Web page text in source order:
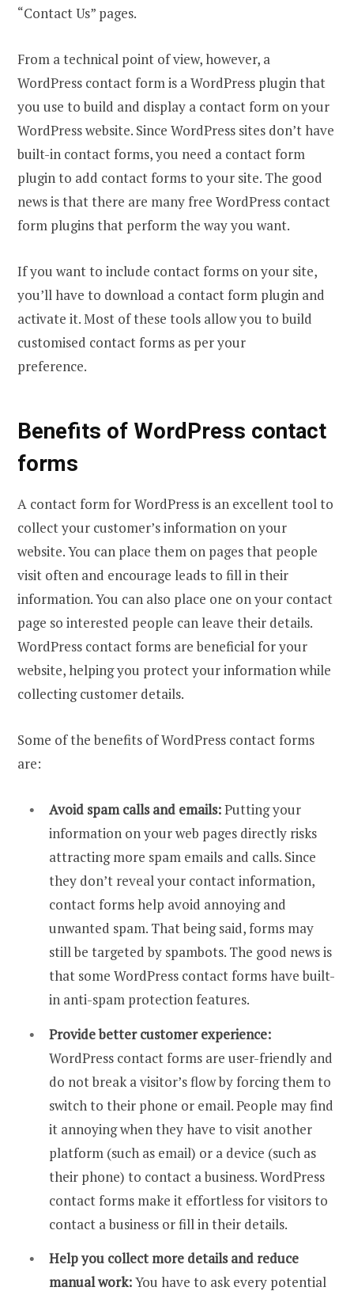
“Contact Us” pages.
From a technical point of view, however, a
WordPress contact form is a WordPress plugin that
you use to build and display a contact form on your
WordPress website. Since WordPress sites don’t have
built-in contact forms, you need a contact form
plugin to add contact forms to your site. The good
news is that there are many free WordPress contact
form plugins that perform the way you want.
If you want to include contact forms on your site,
you’ll have to download a contact form plugin and
activate it. Most of these tools allow you to build
customised contact forms as per your
preference.
Benefits of WordPress contact
forms
A contact form for WordPress is an excellent tool to
collect your customer’s information on your
website. You can place them on pages that people
visit often and encourage leads to fill in their
information. You can also place one on your contact
page so interested people can leave their details.
WordPress contact forms are beneficial for your
website, helping you protect your information while
collecting customer details.
Some of the benefits of WordPress contact forms
are:
Avoid spam calls and emails:Putting your
information on your web pages directly risks
attracting more spam emails and calls. Since
they don’t reveal your contact information,
contact forms help avoid annoying and
unwanted spam. That being said, forms may
still be targeted by spambots. The good news is
that some WordPress contact forms have built-
in anti-spam protection features.
Provide better customer experience:
WordPress contact forms are user-friendly and
do not break a visitor’s flow by forcing them to
switch to their phone or email. People may find
it annoying when they have to visit another
platform (such as email) or a device (such as
their phone) to contact a business. WordPress
contact forms make it effortless for visitors to
contact a business or fill in their details.
Help you collect more details and reduce
manual work:You have to ask every potential